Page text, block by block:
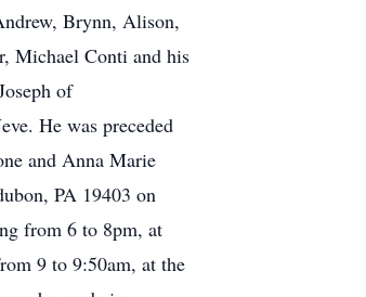
Brynn, Alison,
Michael Conti and his
of
He was preceded
and Anna Marie
PA 19403 on
from 6 to 8pm, at
9 to 9:50am, at the